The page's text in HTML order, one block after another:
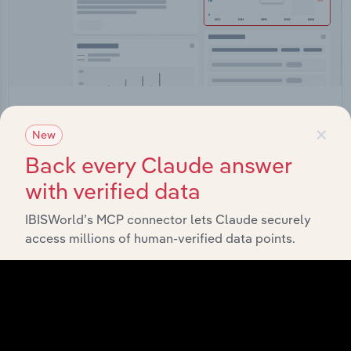
Streamline your workflow with IBISWorld’s
intelligence built into your toolkit.
×
New
Back every Claude answer
with verified data
IBISWorld’s MCP connector lets Claude securely
access millions of human-verified data points.